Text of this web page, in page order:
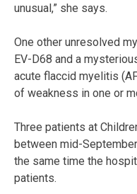
unusual,” she says.
One other unresolved
EV-D68 and a
acute flaccid myelitis
of weakness in one or
Three patients at
between mid-
the same time the
patients.